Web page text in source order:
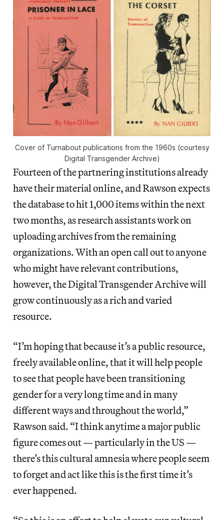
Cover of Turnabout publications from the 1960s (courtesy
Digital Transgender Archive)
Fourteen of the partnering institutions already
have their material online, and Rawson expects
the database to hit 1,000 items within the next
two months, as research assistants work on
uploading archives from the remaining
organizations. With an open call out to anyone
who might have relevant contributions,
however, the Digital Transgender Archive will
grow continuously as a rich and varied
resource.
“I’m hoping that because it’s a public resource,
freely available online, that it will help people
to see that people have been transitioning
gender for a very long time and in many
different ways and throughout the world,”
Rawson said. “I think anytime a major public
figure comes out — particularly in the US —
there’s this cultural amnesia where people seem
to forget and act like this is the first time it’s
ever happened.